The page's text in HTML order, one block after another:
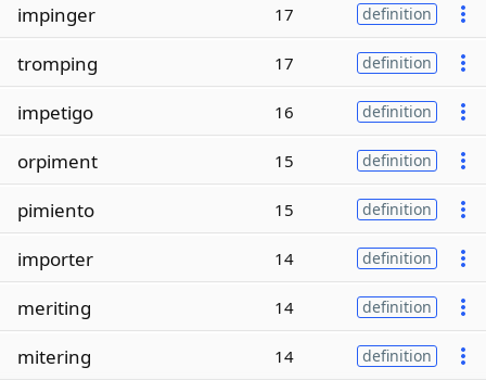
impinger 17 definition
tromping 17 definition
impetigo 16 definition
orpiment 15 definition
pimiento 15 definition
importer 14 definition
meriting 14 definition
mitering 14 definition